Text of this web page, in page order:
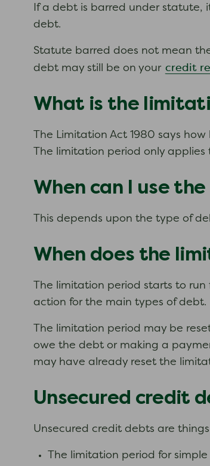
If a debt is barred under statute,
debt.
Statute barred does not mean
debt may still be on your credit
What is the
The Limitation Act 1980 says
The limitation period only
When can I use
This depends upon the type of
When does the
The limitation period starts to
action for the main types of debt.
The limitation period may be
owe the debt or making a
may have already reset the
Unsecured credit
Unsecured credit debts are
The limitation period for